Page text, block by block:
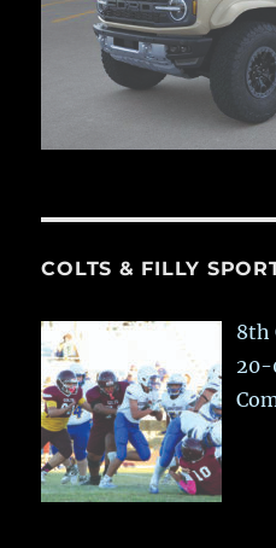
COLTS & FILLY
8th
20-